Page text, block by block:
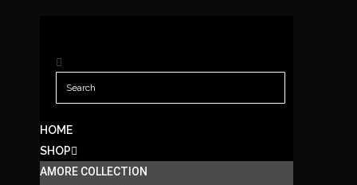
HOME
SHOP
AMORE COLLECTION